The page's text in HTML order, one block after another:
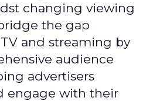
changing viewing
the gap
and streaming by
audience
advertisers
engage with their